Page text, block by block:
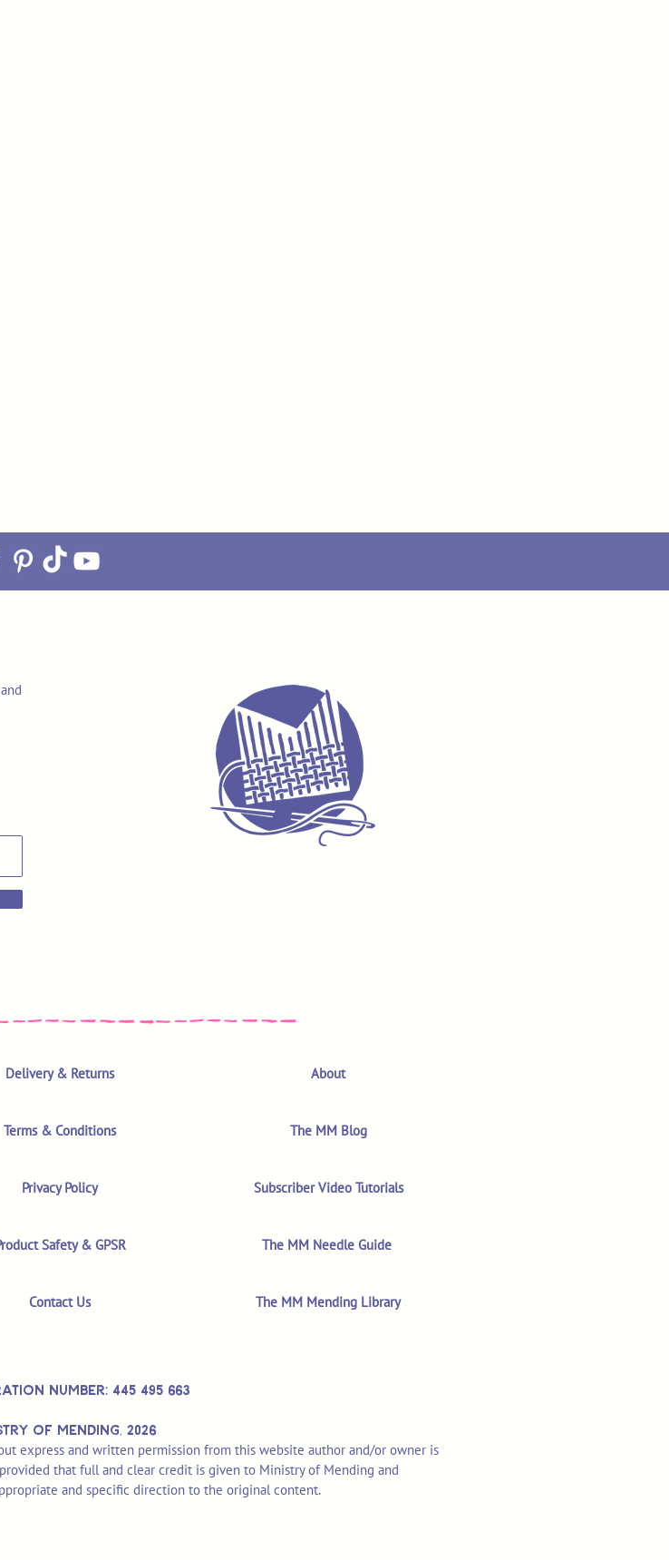
Delivery & Returns
Terms & Conditions
Privacy Policy
Safety & GPSR
Contact Us
About
The MM Blog
Subscriber Video Tutorials
The MM Needle Guide
The MM Mending Library
NUMBER: 445 495 663
OF MENDING, 2026
express and written permission from this website author and/or owner is
that full and clear credit is given to Ministry of Mending and
and specific direction to the original content.